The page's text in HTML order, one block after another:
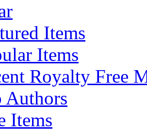
Items
Items
Royalty Free
Authors
Items